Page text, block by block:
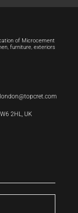
of Microcement
furniture, exteriors
london@topcret.com
2HL, UK